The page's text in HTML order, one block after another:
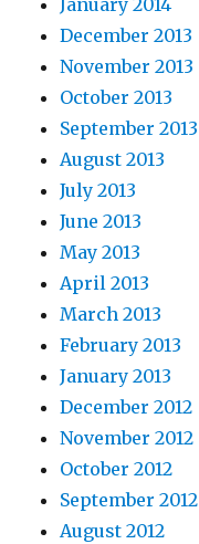
January 2014
December 2013
November 2013
October 2013
September 2013
August 2013
July 2013
June 2013
May 2013
April 2013
March 2013
February 2013
January 2013
December 2012
November 2012
October 2012
September 2012
August 2012